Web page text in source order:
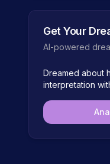
Get Your
AI-powered
Dreamed about
interpretation